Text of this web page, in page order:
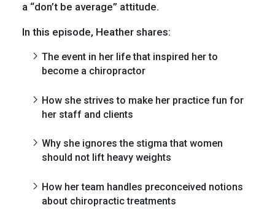
a “don’t be average” attitude.
In this episode, Heather shares:
The event in her life that inspired her to
become a chiropractor
How she strives to make her practice fun for
her staff and clients
Why she ignores the stigma that women
should not lift heavy weights
How her team handles preconceived notions
about chiropractic treatments